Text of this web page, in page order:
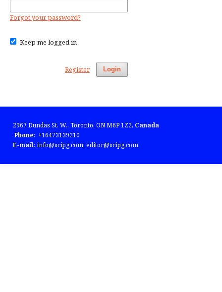
Forgot your password?
Keep me logged in
Login
Register
2967 Dundas St. W., Toronto, ON M6P 1Z2, Canada
Phone: +16473139210
E-mail: info@scipg.com; editor@scipg.com